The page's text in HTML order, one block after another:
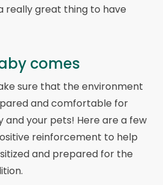
really great thing to have
comes
sure that the environment
and comfortable for
and your pets! Here are a few
reinforcement to help
and prepared for the